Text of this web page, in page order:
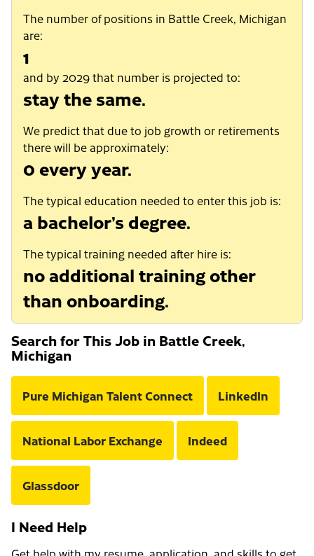
The number of positions in Battle Creek, Michigan
are:
1
and by 2029 that number is projected to:
stay the same.
We predict that due to job growth or retirements
there will be approximately:
0 every year.
The typical education needed to enter this job is:
a bachelor’s degree.
The typical training needed after hire is:
no additional training other
than onboarding.
Search for This Job in Battle Creek,
Michigan
Pure Michigan Talent Connect LinkedIn
National Labor Exchange Indeed
Glassdoor
I Need Help